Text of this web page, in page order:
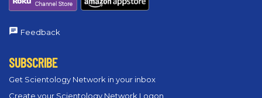
Feedback
SUBSCRIBE
Get Scientology Network in your inbox
Create your Scientology Network Logon